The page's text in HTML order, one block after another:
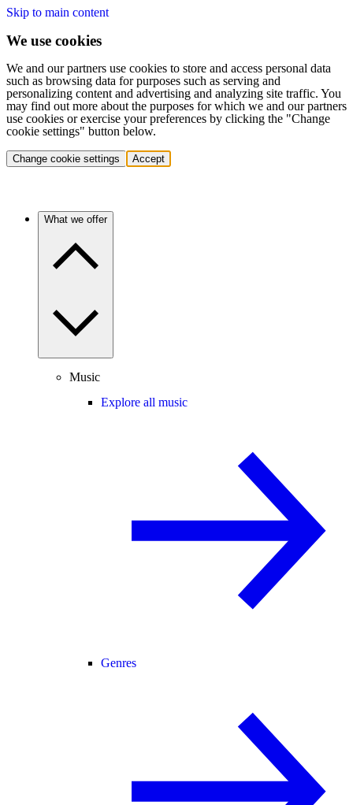
Skip to main content
We use cookies
We and our partners use cookies to store and access personal data
such as browsing data for purposes such as serving and
personalizing content and advertising and analyzing site traffic. You
may find out more about the purposes for which we and our partners
use cookies or exercise your preferences by clicking the "Change
cookie settings" button below.
Change cookie settings Accept
What we offer
Music
Explore all music
Genres